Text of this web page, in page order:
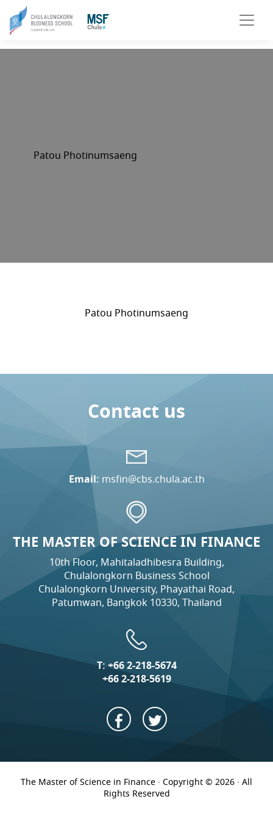
Patou Photinumsaeng
Patou Photinumsaeng
Contact us
Email: msfin@cbs.chula.ac.th
THE MASTER OF SCIENCE IN FINANCE
10th Floor, Mahitaladhibesra Building,
Chulalongkorn Business School
Chulalongkorn University, Phayathai Road,
Patumwan, Bangkok 10330, Thailand
T:+66 2-218-5674
+66 2-218-5619
The Master of Science in Finance · Copyright © 2026 · All
Rights Reserved